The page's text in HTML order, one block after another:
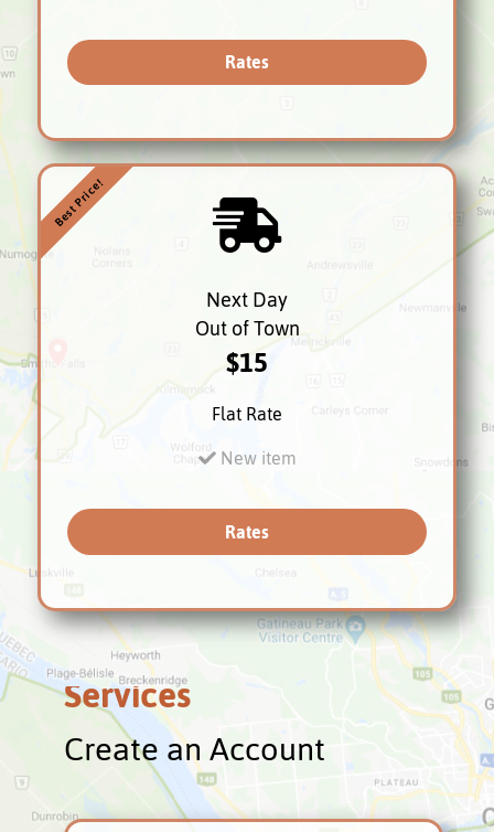
Rates
Best Price!
Next Day
Out of Town
$15
Flat Rate
New item
Rates
Services
Create an Account